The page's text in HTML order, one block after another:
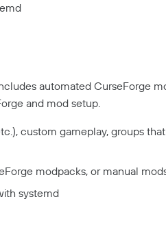
automated CurseForge
and mod setup.
custom gameplay, groups
modpacks, or manual
systemd